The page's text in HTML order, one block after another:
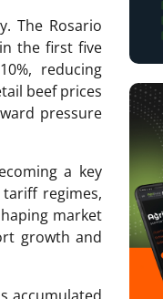
The Rosario
the first five
reducing
beef prices
pressure
a key
regimes,
market
growth and
accumulated